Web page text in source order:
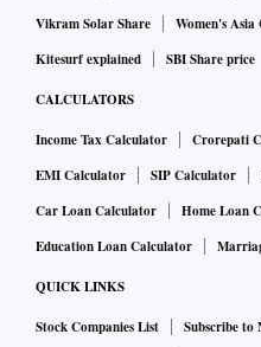
Vikram Solar Share
Women's Asia
Kitesurf explained
SBI Share price
CALCULATORS
Income Tax Calculator Crorepati
EMI Calculator
SIP Calculator
Car Loan Calculator
Home Loan
Education Loan Calculator
QUICK LINKS
Stock Companies List Subscribe to